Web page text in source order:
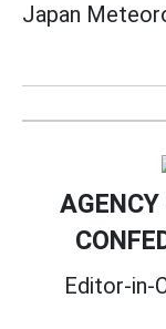
Japan
Editor-in-